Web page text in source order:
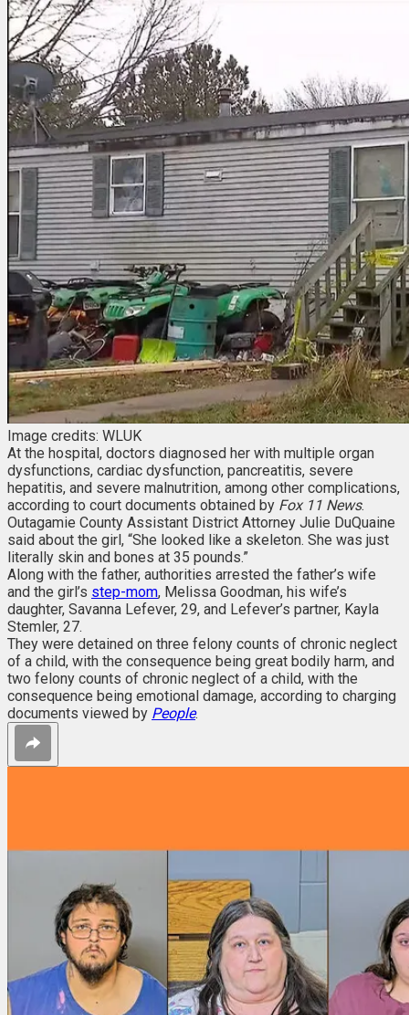
Image credits: WLUK
At the hospital, doctors diagnosed her with multiple organ
dysfunctions, cardiac dysfunction, pancreatitis, severe
hepatitis, and severe malnutrition, among other complications,
according to court documents obtained by Fox 11 News.
Outagamie County Assistant District Attorney Julie DuQuaine
said about the girl, “She looked like a skeleton. She was just
literally skin and bones at 35 pounds.”
Along with the father, authorities arrested the father’s wife
and the girl’s step-mom, Melissa Goodman, his wife’s
daughter, Savanna Lefever, 29, and Lefever’s partner, Kayla
Stemler, 27.
They were detained on three felony counts of chronic neglect
of a child, with the consequence being great bodily harm, and
two felony counts of chronic neglect of a child, with the
consequence being emotional damage, according to charging
documents viewed by People.